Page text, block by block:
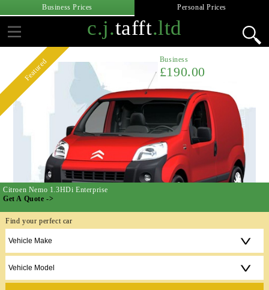
Business Prices Personal Prices
c.j.tafft.ltd
Featured Business
£190.00
Citroen Nemo 1.3HDi Enterprise
Get A Quote ->
Find your perfect car